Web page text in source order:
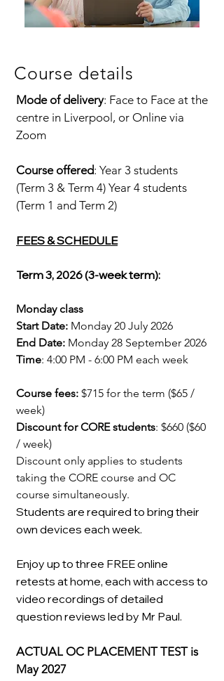
Course details
Mode of delivery: Face to Face at the
centre in Liverpool, or Online via
Zoom
Course offered: Year 3 students
(Term 3 & Term 4) Year 4 students
(Term 1 and Term 2)​
FEES & SCHEDULE
Term 3, 2026 (3-weekterm):
Monday class
Start Date: Monday 20 July 2026
End Date: Monday 28 September 2026​​
Time: 4:00 PM - 6:00 PM each week
Course fees: $715 for the term ($65 /
week)
Discount for CORE students: $660 ($60
/ week)
Discount only applies to students
taking the CORE course and OC
course simultaneously.
Students are required to bring their
own devices each week.
Enjoy up to three FREE online
retests at home, each with access to
video recordings of detailed
question reviews led by Mr Paul.
ACTUAL OC PLACEMENT TEST is
May 2027